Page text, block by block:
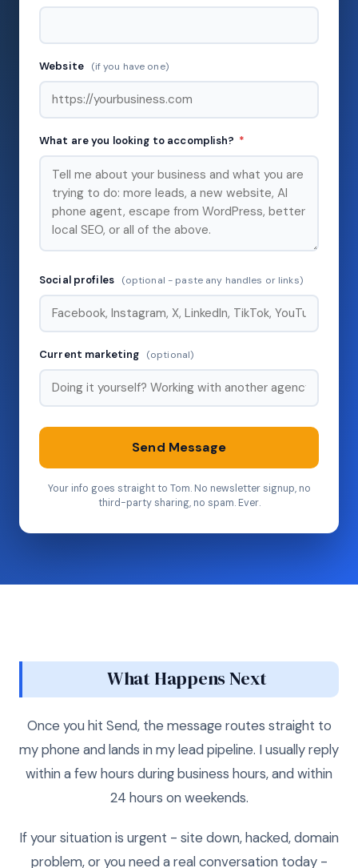
Website (if you have one)
What are you looking to accomplish? *
Social profiles (optional - paste any handles or links)
Current marketing (optional)
Send Message
Your info goes straight to Tom. No newsletter signup, no
third-party sharing, no spam. Ever.
What Happens Next
Once you hit Send, the message routes straight to
my phone and lands in my lead pipeline. I usually reply
within a few hours during business hours, and within
24 hours on weekends.
If your situation is urgent - site down, hacked, domain
problem, or you need a real conversation today -